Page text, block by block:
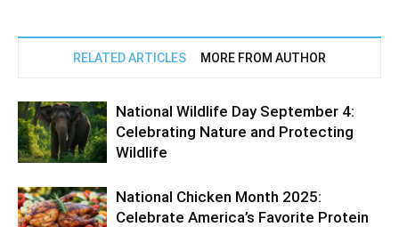
RELATED ARTICLES MORE FROM AUTHOR
National Wildlife Day September 4:
Celebrating Nature and Protecting
Wildlife
National Chicken Month 2025:
Celebrate America’s Favorite Protein